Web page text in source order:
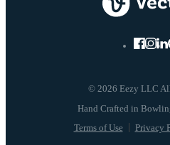
© 2026 Eezy LLC
Terms of Use Privacy